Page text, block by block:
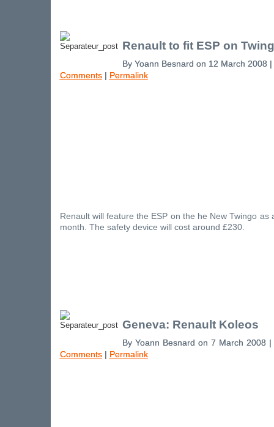
Renault to fit ESP on
By Yoann Besnard on 12 March 2008
Comments| Permalink
Renault will feature the ESP on the he New Twingo as
month. The safety device will cost around £230.
Geneva: Renault Koleos
By Yoann Besnard on 7 March 2008 |
Comments| Permalink